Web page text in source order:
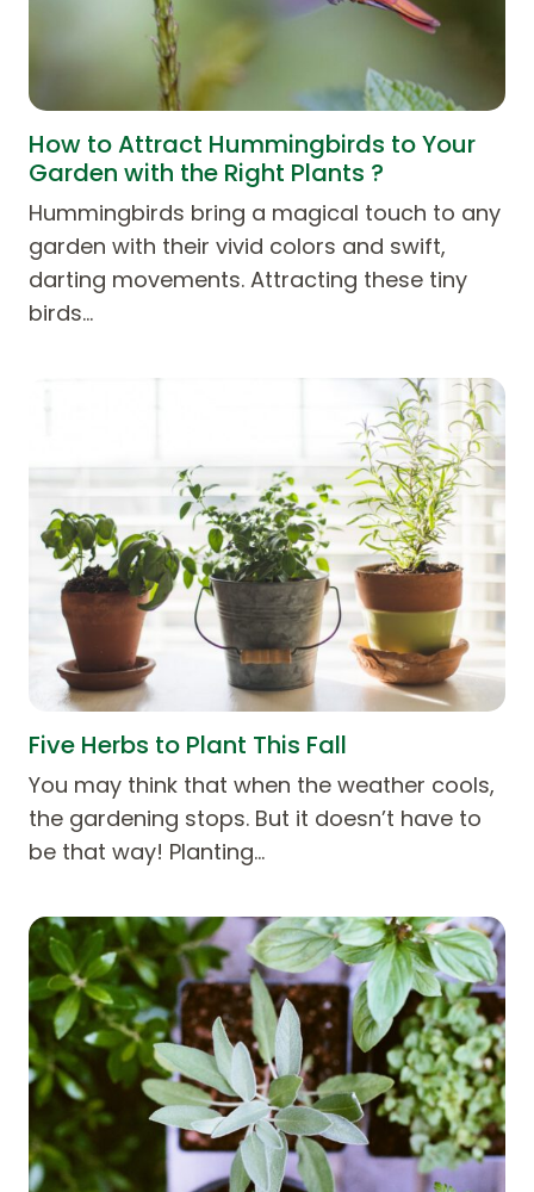
How to Attract Hummingbirds to Your
Garden with the Right Plants ?
Hummingbirds bring a magical touch to any
garden with their vivid colors and swift,
darting movements. Attracting these tiny
birds…
Five Herbs to Plant This Fall
You may think that when the weather cools,
the gardening stops. But it doesn’t have to
be that way! Planting…